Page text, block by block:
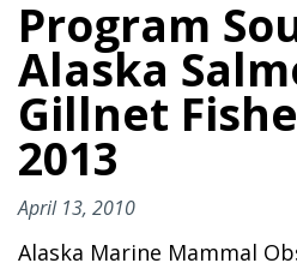
Program
Alaska
Gillnet
2013
April 13, 2010
Alaska Marine Mammal